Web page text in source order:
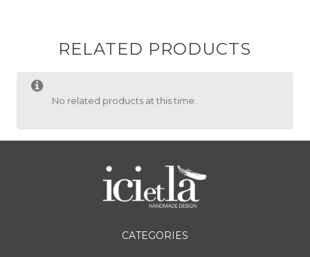
RELATED PRODUCTS
No related products at this time.
CATEGORIES